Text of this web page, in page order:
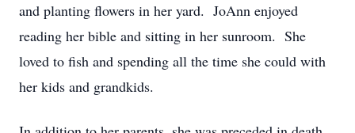
and planting flowers in her yard. JoAnn enjoyed
reading her bible and sitting in her sunroom. She
loved to fish and spending all the time she could with
her kids and grandkids.